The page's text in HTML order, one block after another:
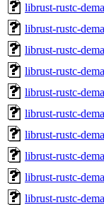
librust-rustc-
librust-rustc-
librust-rustc-
librust-rustc-
librust-rustc-
librust-rustc-
librust-rustc-
librust-rustc-
librust-rustc-
librust-rustc-